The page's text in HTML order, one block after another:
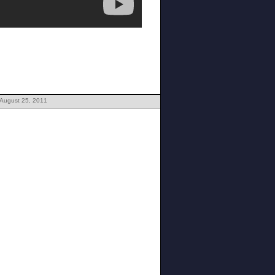
25, 2011